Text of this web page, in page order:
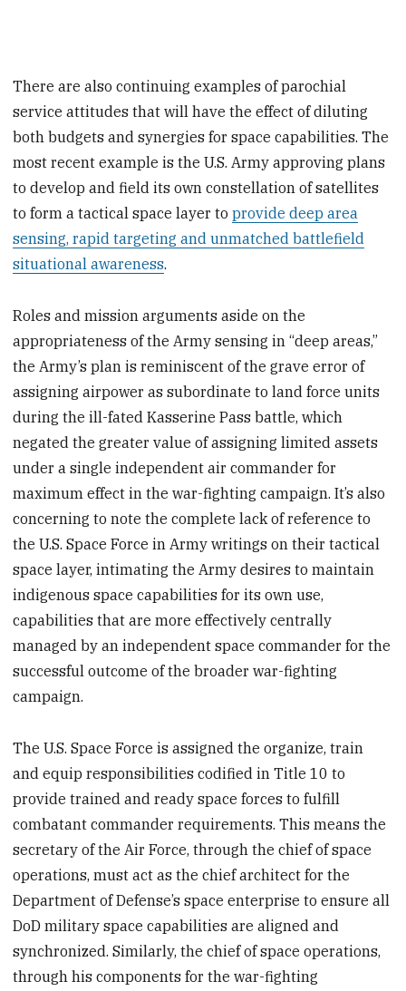
There are also continuing examples of parochial
service attitudes that will have the effect of diluting
both budgets and synergies for space capabilities. The
most recent example is the U.S. Army approving plans
to develop and field its own constellation of satellites
to form a tactical space layer toprovide deep area
sensing, rapid targeting and unmatched battlefield
situational awareness.
Roles and mission arguments aside on the
appropriateness of the Army sensing in “deep areas,”
the Army’s plan is reminiscent of the grave error of
assigning airpower as subordinate to land force units
during the ill-fated Kasserine Pass battle, which
negated the greater value of assigning limited assets
under a single independent air commander for
maximum effect in the war-fighting campaign. It’s also
concerning to note the complete lack of reference to
the U.S. Space Force in Army writings on their tactical
space layer, intimating the Army desires to maintain
indigenous space capabilities for its own use,
capabilities that are more effectively centrally
managed by an independent space commander for the
successful outcome of the broader war-fighting
campaign.
The U.S. Space Force is assigned the organize, train
and equip responsibilities codified in Title 10 to
provide trained and ready space forces to fulfill
combatant commander requirements. This means the
secretary of the Air Force, through the chief of space
operations, must act as the chief architect for the
Department of Defense’s space enterprise to ensure all
DoD military space capabilities are aligned and
synchronized. Similarly, the chief of space operations,
through his components for the war-fighting